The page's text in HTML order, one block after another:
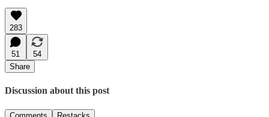
283
51
54
Share
Discussion about this post